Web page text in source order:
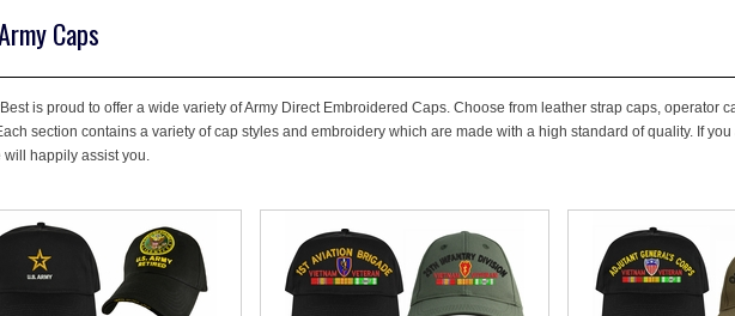
Caps
is proud to offer a wide variety of Army Direct Embroidered Caps. Choose from leather strap caps, operator
section contains a variety of cap styles and embroidery which are made with a high standard of quality. If
will happily assist you.